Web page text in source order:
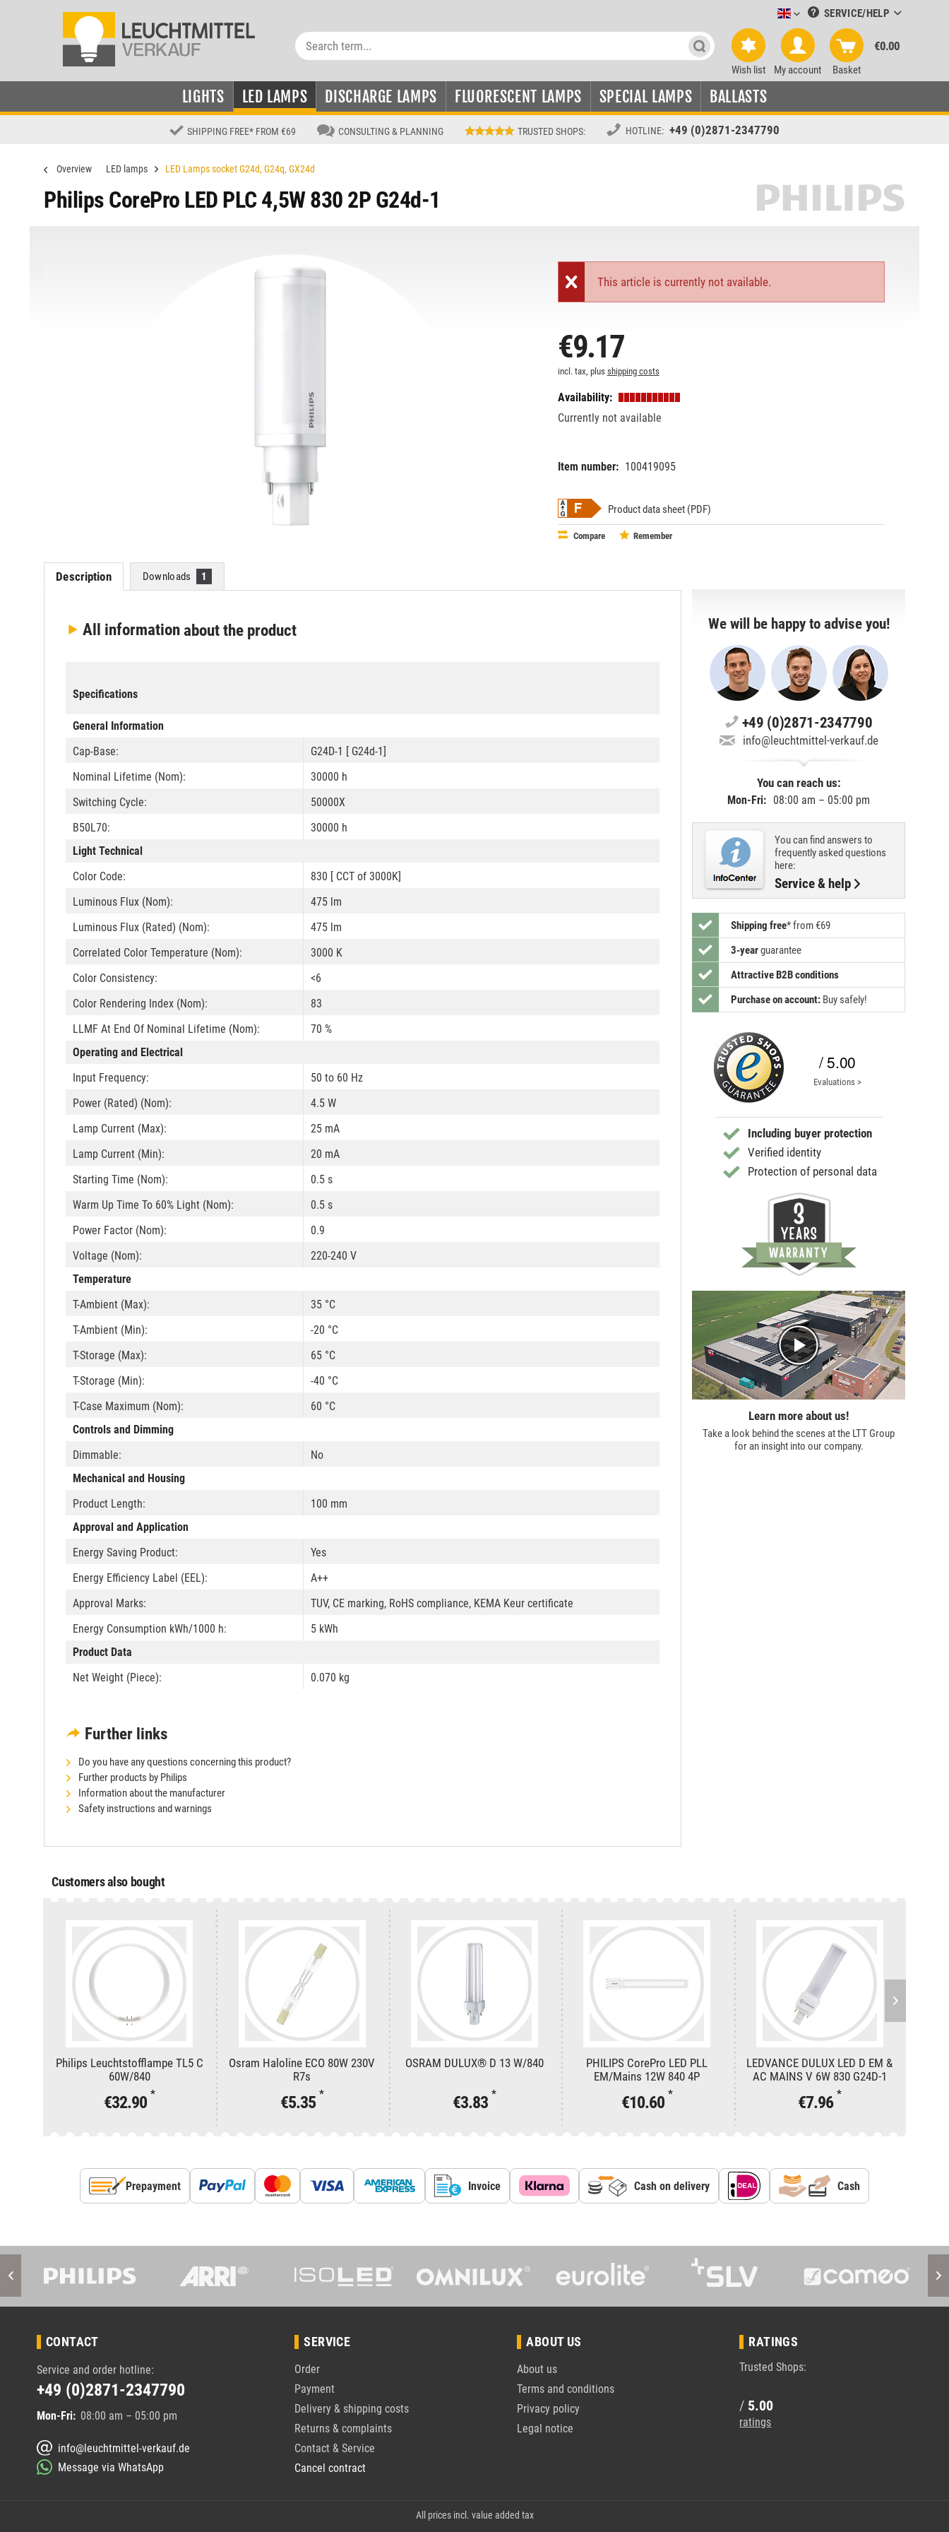
Leuchtmittel-Verkauf englisch
SERVICE/HELP
Wish list My account Basket
€0.00
LIGHTS LED LAMPS DISCHARGE LAMPS FLUORESCENT LAMPS SPECIAL LAMPS BALLASTS
SHIPPING FREE* FROM €69 CONSULTING & PLANNING TRUSTED SHOPS: HOTLINE: +49 (0)2871-2347790
Overview LED lamps LED Lamps socket G24d, G24q, GX24d
Philips CorePro LED PLC 4,5W 830 2P G24d-1
This article is currently not available.
€9.17
incl. tax, plus shipping costs
Availability:
Currently not available
Item number: 100419095
Product data sheet (PDF)
Compare Remember
Description Downloads 1
All informationabout the product
Specifications
General Information
Cap-Base:
G24D-1 [ G24d-1]
Nominal Lifetime (Nom):
30000 h
Switching Cycle:
50000X
B50L70:
30000 h
Light Technical
Color Code:
830 [ CCT of 3000K]
Luminous Flux (Nom):
475 lm
Luminous Flux (Rated) (Nom):
475 lm
Correlated Color Temperature (Nom):
3000 K
Color Consistency:
<6
Color Rendering Index (Nom):
83
LLMF At End Of Nominal Lifetime (Nom):
70 %
Operating and Electrical
Input Frequency:
50 to 60 Hz
Power (Rated) (Nom):
4.5 W
Lamp Current (Max):
25 mA
Lamp Current (Min):
20 mA
Starting Time (Nom):
0.5 s
Warm Up Time To 60% Light (Nom):
0.5 s
Power Factor (Nom):
0.9
Voltage (Nom):
220-240 V
Temperature
T-Ambient (Max):
35 °C
T-Ambient (Min):
-20 °C
T-Storage (Max):
65 °C
T-Storage (Min):
-40 °C
T-Case Maximum (Nom):
60 °C
Controls and Dimming
Dimmable:
No
Mechanical and Housing
Product Length:
100 mm
Approval and Application
Energy Saving Product:
Yes
Energy Efficiency Label (EEL):
A++
Approval Marks:
TUV, CE marking, RoHS compliance, KEMA Keur certificate
Energy Consumption kWh/1000 h:
5 kWh
Product Data
Net Weight (Piece):
0.070 kg
Further links
Do you have any questions concerning this product?
Further products by Philips
Information about the manufacturer
Safety instructions and warnings
We will be happy to advise you!
+49 (0)2871-2347790
info@leuchtmittel-verkauf.de
You can reach us:
Mon-Fri: 08:00 am – 05:00 pm
You can find answers to
frequently asked questions
here:
Service & help
Shipping free*from €69
3-yearguarantee
Attractive B2B conditions
Purchase on account: Buy safely!
/ 5.00
Evaluations >
Including buyer protection
Verified identity
Protection of personal data
Learn more about us!
Take a look behind the scenes at the LTT Group
for an insight into our company.
Customers also bought
Philips Leuchtstofflampe TL5 C
60W/840
€32.90 *
Osram Haloline ECO 80W 230V
R7s
€5.35 *
OSRAM DULUX® D 13 W/840
€3.83 *
PHILIPS CorePro LED PLL
EM/Mains 12W 840 4P
€10.60 *
LEDVANCE DULUX LED D EM &
AC MAINS V 6W 830 G24D-1
€7.96 *
Prepayment Invoice Cash on delivery Cash
CONTACT
Service and order hotline:
+49 (0)2871-2347790
Mon-Fri: 08:00 am – 05:00 pm
info@leuchtmittel-verkauf.de
Message via WhatsApp
SERVICE
Order
Payment
Delivery & shipping costs
Returns & complaints
Contact & Service
Cancel contract
ABOUT US
About us
Terms and conditions
Privacy policy
Legal notice
RATINGS
Trusted Shops:
/ 5.00
ratings
All prices incl. value added tax